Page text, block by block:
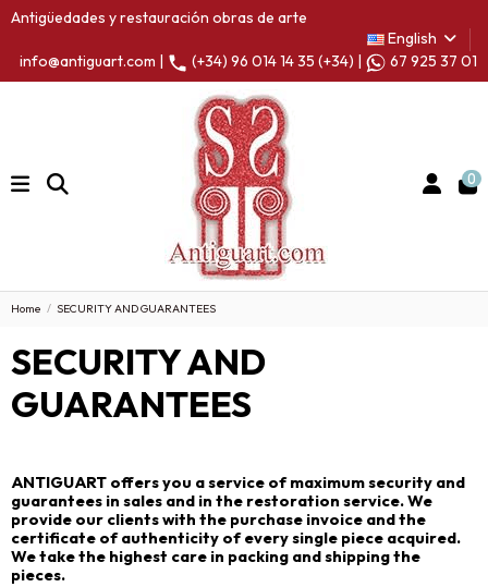
Antigüedades y restauración obras de arte
English
info@antiguart.com |
(+34) 96 014 14 35 (+34) | 67 925 37 01
0
Home SECURITY AND GUARANTEES
SECURITY AND
GUARANTEES
ANTIGUART offers you a service of maximum security and
guarantees in sales and in the restoration service. We
provide our clients with the purchase invoice and the
certificate of authenticity of every single piece acquired.
We take the highest care in packing and shipping the
pieces.